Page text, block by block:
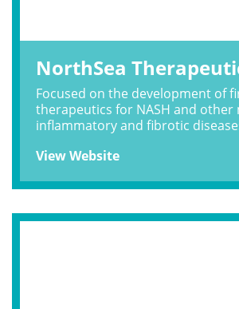
NorthSea
Focused on the development of
therapeutics for NASH and other
inflammatory and fibrotic
View Website